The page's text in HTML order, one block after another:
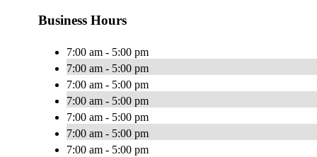
Business Hours
7:00 am - 5:00 pm
7:00 am - 5:00 pm
7:00 am - 5:00 pm
7:00 am - 5:00 pm
7:00 am - 5:00 pm
7:00 am - 5:00 pm
7:00 am - 5:00 pm